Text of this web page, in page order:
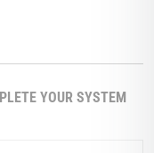
YOUR SYSTEM